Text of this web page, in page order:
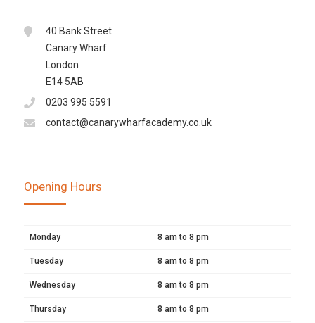
40 Bank Street
Canary Wharf
London
E14 5AB
0203 995 5591
contact@canarywharfacademy.co.uk
Opening Hours
Monday 8 am to 8 pm
Tuesday 8 am to 8 pm
Wednesday 8 am to 8 pm
Thursday 8 am to 8 pm